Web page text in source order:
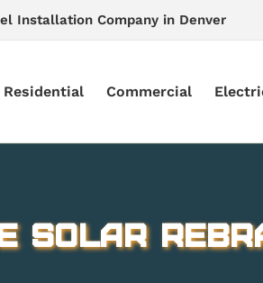
Installation Company in Denver
Residential Commercial
Solar